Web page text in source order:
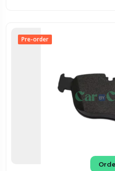
Pre-order